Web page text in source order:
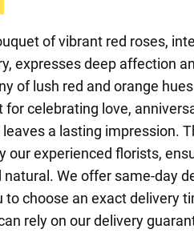
of vibrant red roses,
expresses deep affection
of lush red and orange
celebrating love,
a lasting impression.
our experienced florists,
We offer same-day
to choose an exact delivery
rely on our delivery